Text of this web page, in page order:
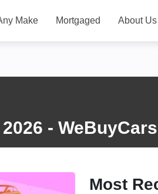
Make Mortgaged About Us
- WeBuyCars
Most